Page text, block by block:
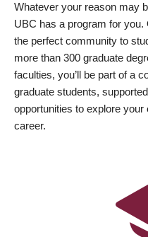
Whatever your reason may
UBC has a program for
the perfect community to
more than 300 graduate
faculties, you’ll be part of a
graduate students,
opportunities to explore
career.